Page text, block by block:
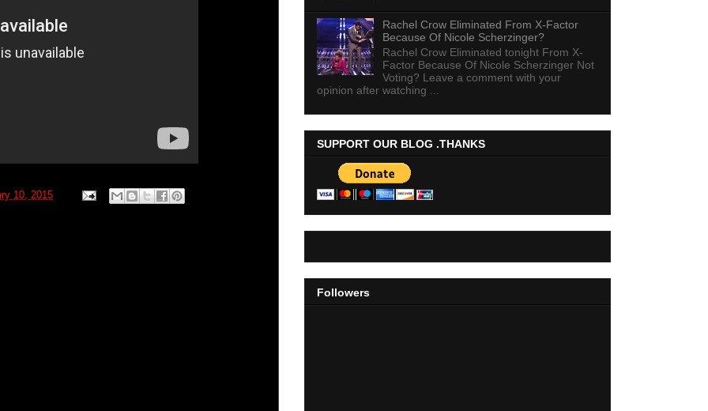
10, 2015
Rachel Crow Eliminated From X-Factor
Because Of Nicole Scherzinger?
Rachel Crow Eliminated tonight From X-
Factor Because Of Nicole Scherzinger Not
Voting? Leave a comment with your
opinion after watching ...
SUPPORT OUR BLOG .THANKS
Followers